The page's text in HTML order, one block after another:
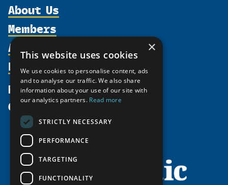
About Us
Organization
Supporters
Shared Voices Magazine
Calendar
History
Meetings
Video Messages
Members
Participate
Promote
Activities
north2north
Chairs
Tipping Point Actions
Awards & Grants
Resources
Publications
Funding Calls
Education Opportunities
Circumpolar Studies Course Materials
News
Give
×
This website uses cookies
We use cookies to personalise content, ads
and to analyse our traffic. We also share
information about your use of our site with
our analytics partners. Read more
STRICTLY NECESSARY
PERFORMANCE
TARGETING
FUNCTIONALITY